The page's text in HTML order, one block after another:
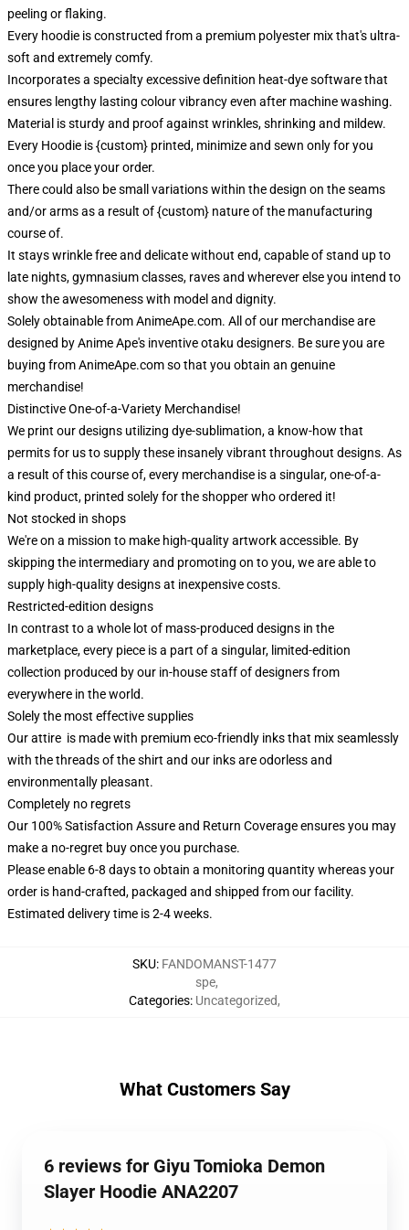
peeling or flaking.
Every hoodie is constructed from a premium polyester mix that's ultra-
soft and extremely comfy.
Incorporates a specialty excessive definition heat-dye software that
ensures lengthy lasting colour vibrancy even after machine washing.
Material is sturdy and proof against wrinkles, shrinking and mildew.
Every Hoodie is {custom} printed, minimize and sewn only for you
once you place your order.
There could also be small variations within the design on the seams
and/or arms as a result of {custom} nature of the manufacturing
course of.
It stays wrinkle free and delicate without end, capable of stand up to
late nights, gymnasium classes, raves and wherever else you intend to
show the awesomeness with model and dignity.
Solely obtainable from AnimeApe.com. All of our merchandise are
designed by Anime Ape's inventive otaku designers. Be sure you are
buying from AnimeApe.com so that you obtain an genuine
merchandise!
Distinctive One-of-a-Variety Merchandise!
We print our designs utilizing dye-sublimation, a know-how that
permits for us to supply these insanely vibrant throughout designs. As
a result of this course of, every merchandise is a singular, one-of-a-
kind product, printed solely for the shopper who ordered it!
Not stocked in shops
We're on a mission to make high-quality artwork accessible. By
skipping the intermediary and promoting on to you, we are able to
supply high-quality designs at inexpensive costs.
Restricted-edition designs
In contrast to a whole lot of mass-produced designs in the
marketplace, every piece is a part of a singular, limited-edition
collection produced by our in-house staff of designers from
everywhere in the world.
Solely the most effective supplies
Our attire is made with premium eco-friendly inks that mix seamlessly
with the threads of the shirt and our inks are odorless and
environmentally pleasant.
Completely no regrets
Our 100% Satisfaction Assure and Return Coverage ensures you may
make a no-regret buy once you purchase.
Please enable 6-8 days to obtain a monitoring quantity whereas your
order is hand-crafted, packaged and shipped from our facility.
Estimated delivery time is 2-4 weeks.
SKU: FANDOMANST-1477
Categories:
spe,
Uncategorized,
What Customers Say
6 reviews for Giyu Tomioka Demon
Slayer Hoodie ANA2207